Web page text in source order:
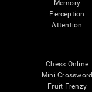
Memory
Perception
Attention
Chess Online
Mini Crossword
Fruit Frenzy